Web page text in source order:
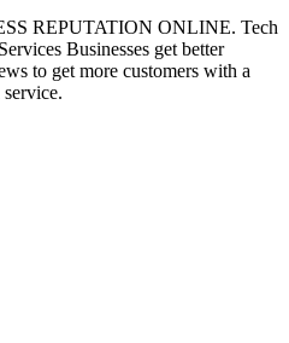
REPUTATION ONLINE. Tech
Businesses get better
to get more customers with a